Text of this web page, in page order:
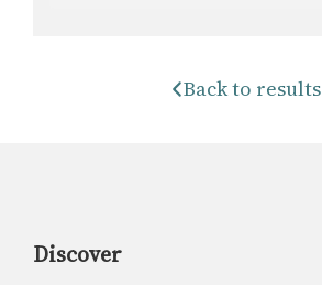
Back to results
Discover